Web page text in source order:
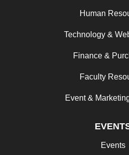
Human
Technology &
Finance &
Faculty
Event &
Events